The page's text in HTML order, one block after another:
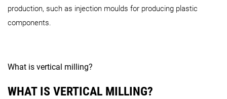
NV / NVD Series
NV 4000 DCG NVD 4000 DCG
i 50
monoBLOCK Series
production, such as injection moulds for producing plastic
components.
What is vertical milling?
WHAT IS VERTICAL MILLING?